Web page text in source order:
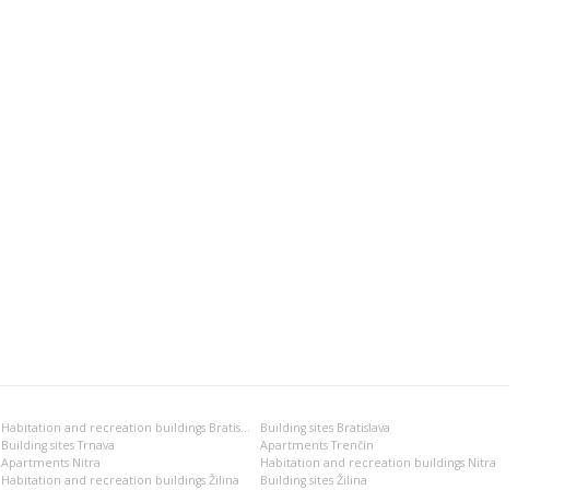
Habitation and recreation buildings Bratislava
Building sites Bratislava
Building sites Trnava
Apartments Trenčín
Apartments Nitra
Habitation and recreation buildings Nitra
Habitation and recreation buildings Žilina Building sites Žilina